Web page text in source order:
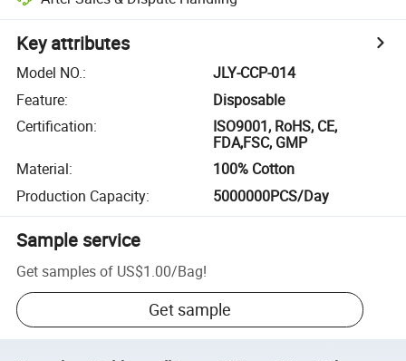
Key attributes
Model NO.:
JLY-CCP-014
Feature:
Disposable
Certification:
ISO9001, RoHS, CE,
FDA,FSC, GMP
Material:
100% Cotton
Production Capacity: 5000000PCS/Day
Sample service
Get samples of US$1.00/Bag!
Get sample